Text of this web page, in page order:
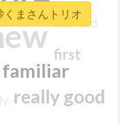
familiar
really good
first
excited
くまさんトリオ